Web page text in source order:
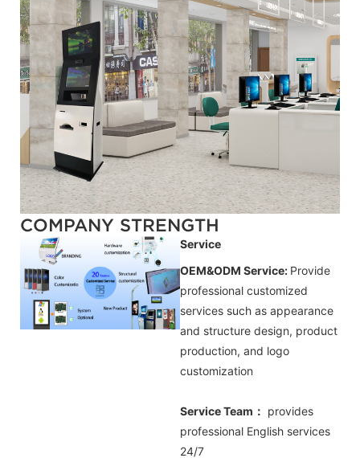
COMPANY STRENGTH
Service
OEM&ODM Service: Provide
professional customized
services such as appearance
and structure design, product
production, and logo
customization
Service Team： provides
professional English services
24/7